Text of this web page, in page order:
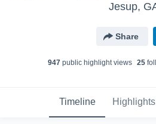
Jesup,
Share
947public highlight views 25
Timeline Highlights